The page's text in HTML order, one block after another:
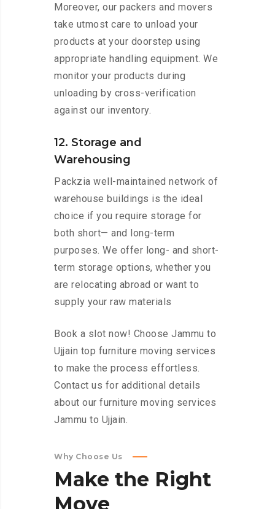
Moreover, our packers and movers
take utmost care to unload your
products at your doorstep using
appropriate handling equipment. We
monitor your products during
unloading by cross-verification
against our inventory.
12. Storage and
Warehousing
Packzia well-maintained network of
warehouse buildings is the ideal
choice if you require storage for
both short— and long-term
purposes. We offer long- and short-
term storage options, whether you
are relocating abroad or want to
supply your raw materials
Book a slot now! Choose Jammu to
Ujjain top furniture moving services
to make the process effortless.
Contact us for additional details
about our furniture moving services
Jammu to Ujjain.
Why Choose Us
Make the Right
Move